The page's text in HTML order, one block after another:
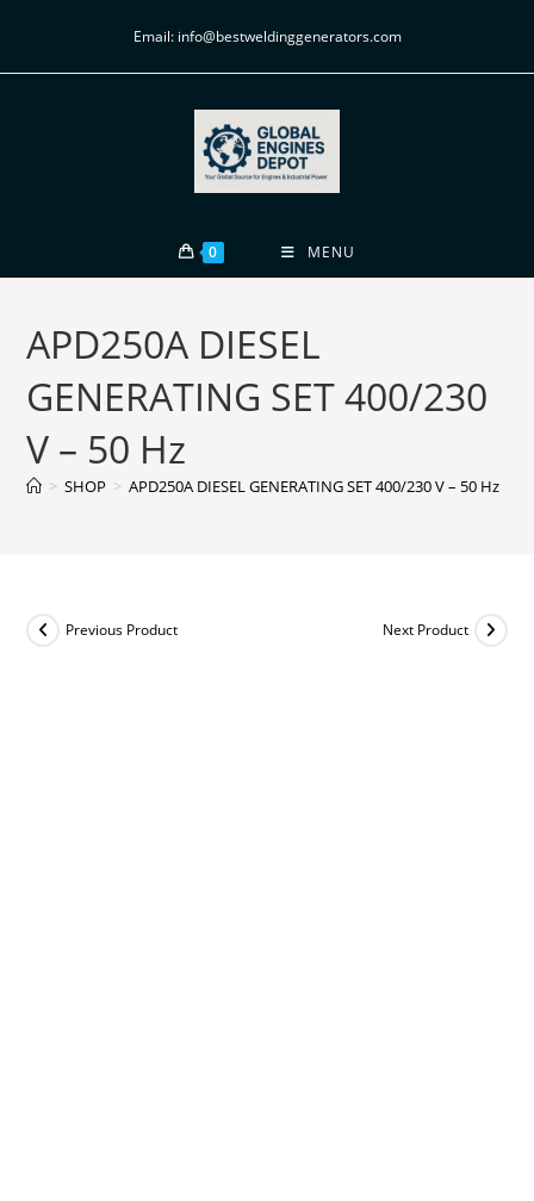
Email: info@bestweldinggenerators.com
0 MENU
APD250A DIESEL
GENERATING SET 400/230
V – 50 Hz
> SHOP > APD250A DIESEL GENERATING SET 400/230 V – 50 Hz
Previous Product Next Product